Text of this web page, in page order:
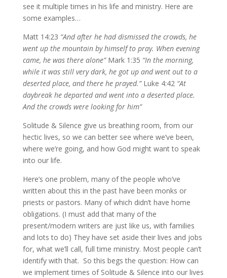
see it multiple times in his life and ministry. Here are
some examples…
Matt 14:23 “And after he had dismissed the crowds, he
went up the mountain by himself to pray. When evening
came, he was there alone” Mark 1:35 “In the morning,
while it was still very dark, he got up and went out to a
deserted place, and there he prayed.” Luke 4:42 “At
daybreak he departed and went into a deserted place.
And the crowds were looking for him”
Solitude & Silence give us breathing room, from our
hectic lives, so we can better see where we’ve been,
where we’re going, and how God might want to speak
into our life.
Here’s one problem, many of the people who’ve
written about this in the past have been monks or
priests or pastors. Many of which didn’t have home
obligations. (I must add that many of the
present/modern writers are just like us, with families
and lots to do) They have set aside their lives and jobs
for, what we’ll call, full time ministry. Most people can’t
identify with that. So this begs the question: How can
we implement times of Solitude & Silence into our lives